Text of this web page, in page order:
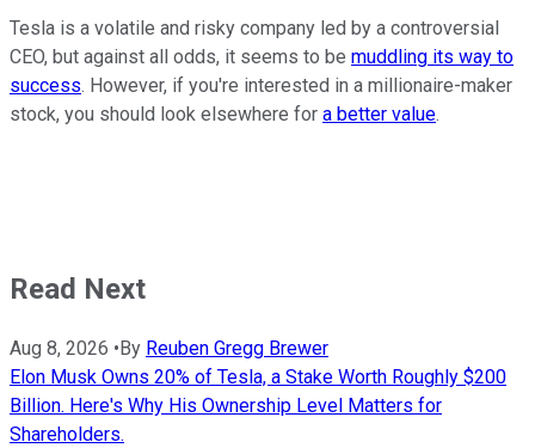
Tesla is a volatile and risky company led by a controversial
CEO, but against all odds, it seems to be muddling its way to
success. However, if you're interested in a millionaire-maker
stock, you should look elsewhere for a better value.
Read Next
Aug 8, 2026 • By Reuben Gregg Brewer
Elon Musk Owns 20% of Tesla, a Stake Worth Roughly $200
Billion. Here's Why His Ownership Level Matters for
Shareholders.